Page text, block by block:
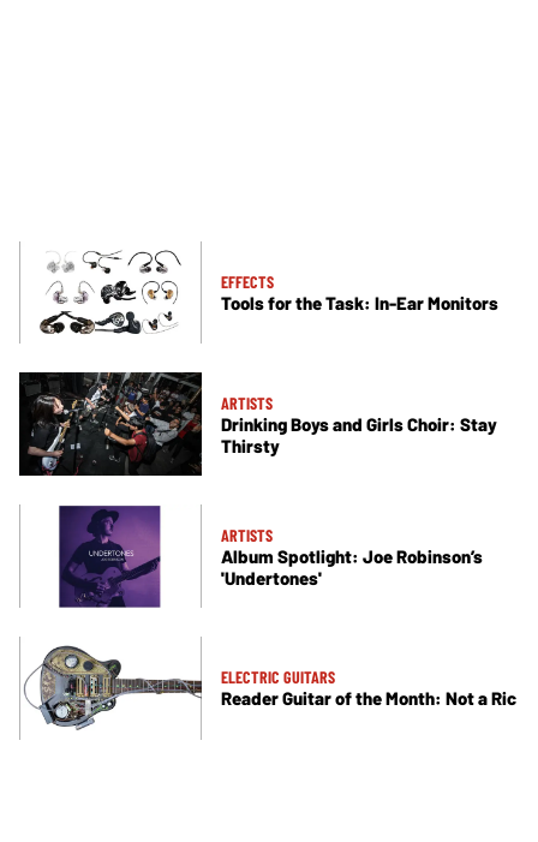
EFFECTS
Tools for the Task: In-Ear Monitors
ARTISTS
Drinking Boys and Girls Choir: Stay
Thirsty
ARTISTS
Album Spotlight: Joe Robinson’s
'Undertones'
ELECTRIC GUITARS
Reader Guitar of the Month: Not a Ric